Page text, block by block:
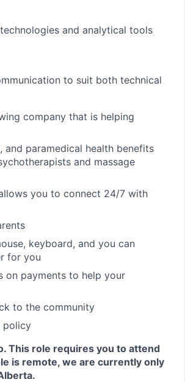
and analytical tools
to suit both technical
company that is helping
and paramedical health benefits
and massage
you to connect 24/7 with
keyboard, and you can
for you
on payments to help your
to the community
policy
This role requires you to attend
is remote, we are currently only